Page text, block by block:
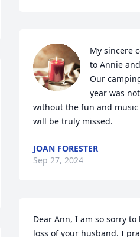
My sincere
to Annie
Our
year was
without the fun and
will be truly missed.
JOAN FORESTER
Sep 27, 2024
Dear Ann, I am so sorry
loss of your husband. I